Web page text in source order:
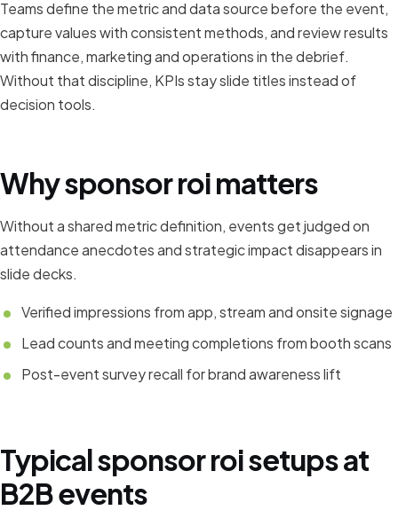
Teams define the metric and data source before the event,
capture values with consistent methods, and review results
with finance, marketing and operations in the debrief.
Without that discipline, KPIs stay slide titles instead of
decision tools.
Why sponsor roi matters
Without a shared metric definition, events get judged on
attendance anecdotes and strategic impact disappears in
slide decks.
Verified impressions from app, stream and onsite signage
Lead counts and meeting completions from booth scans
Post-event survey recall for brand awareness lift
Typical sponsor roi setups at
B2B events